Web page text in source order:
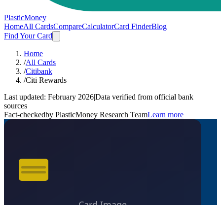
PlasticMoney
HomeAll CardsCompareCalculatorCard FinderBlog
Find Your Card
Home
/All Cards
/Citibank
/Citi Rewards
Last updated: February 2026|Data verified from official bank
sources
Fact-checkedby PlasticMoney Research TeamLearn more